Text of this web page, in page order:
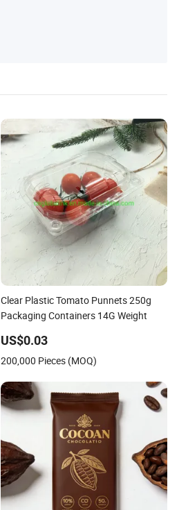
Clear Plastic Tomato Punnets 250g
Packaging Containers 14G Weight
US$0.03
200,000 Pieces (MOQ)